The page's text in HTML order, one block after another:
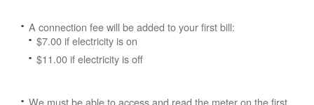
A connection fee will be added to your first bill:
$7.00 if electricity is on
$11.00 if electricity is off
We must be able to access and read the meter on the first